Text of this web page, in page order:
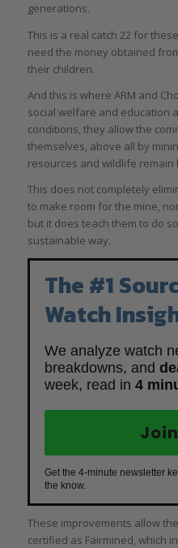
generations.
This is a real catch 22 for
need the money obtained
their children.
And this is where ARM and
social welfare and education
conditions, they allow the
themselves, above all by
resources and wildlife
This does not completely
to make room for the mine,
but it does teach them to do
sustainable way.
The #1
Watch
We analyze watch
breakdowns, and
week, read in 4
Get the 4-minute newsletter
the know.
These improvements allow
certified as Fairmined, which